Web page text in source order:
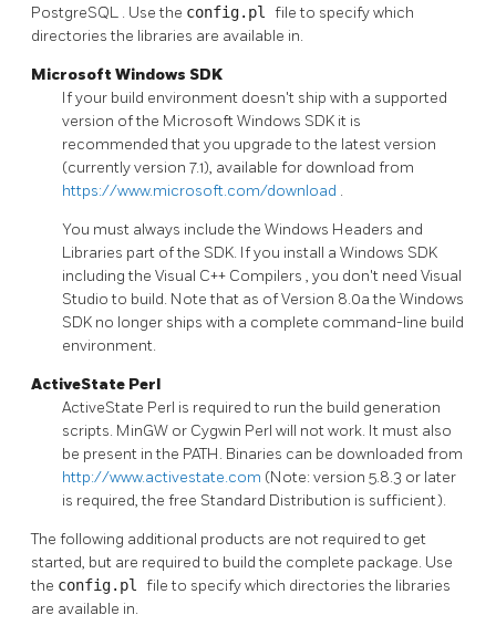
PostgreSQL . Use the config.pl file to specify which
directories the libraries are available in.
Microsoft Windows SDK
If your build environment doesn't ship with a supported
version of the Microsoft Windows SDK it is
recommended that you upgrade to the latest version
(currently version 7.1), available for download from
https://www.microsoft.com/download .
You must always include the Windows Headers and
Libraries part of the SDK. If you install a Windows SDK
including the Visual C++ Compilers , you don't need Visual
Studioto build. Note that as of Version 8.0a the Windows
SDK no longer ships with a complete command-line build
environment.
ActiveState Perl
ActiveState Perl is required to run the build generation
scripts. MinGW or Cygwin Perl will not work. It must also
be present in the PATH. Binaries can be downloaded from
http://www.activestate.com (Note: version 5.8.3 or later
is required, the free Standard Distribution is sufficient).
The following additional products are not required to get
started, but are required to build the complete package. Use
the config.pl file to specify which directories the libraries
are available in.